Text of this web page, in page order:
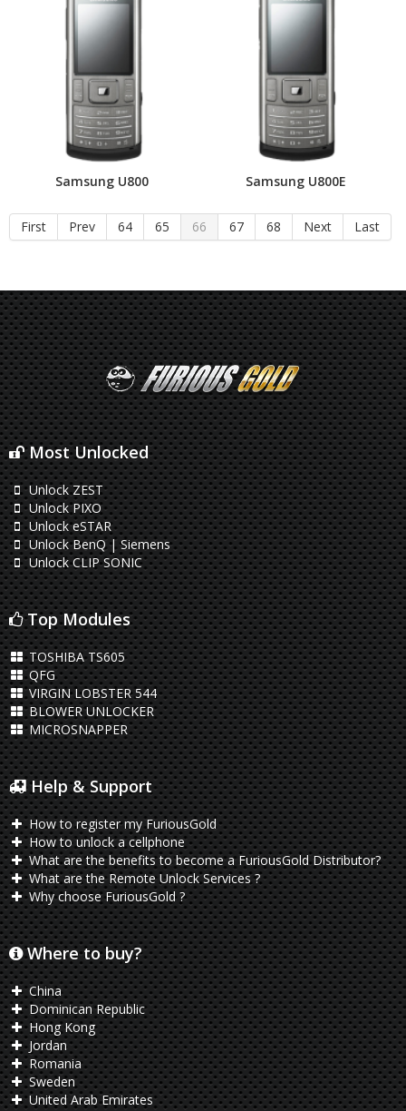
Samsung U800 Samsung U800E
First Prev 64 65 66 67 68 Next Last
Most Unlocked
Unlock ZEST
Unlock PIXO
Unlock eSTAR
Unlock BenQ | Siemens
Unlock CLIP SONIC
Top Modules
TOSHIBA TS605
QFG
VIRGIN LOBSTER 544
BLOWER UNLOCKER
MICROSNAPPER
Help & Support
How to register my FuriousGold
How to unlock a cellphone
What are the benefits to become a FuriousGold Distributor?
What are the Remote Unlock Services ?
Why choose FuriousGold ?
Where to buy?
China
Dominican Republic
Hong Kong
Jordan
Romania
Sweden
United Arab Emirates